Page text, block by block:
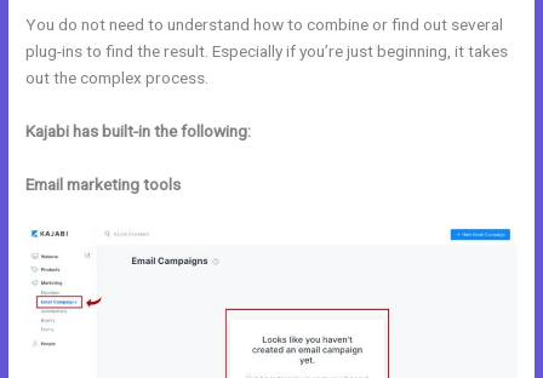
You do not need to understand how to combine or find out several
plug-ins to find the result. Especially if you’re just beginning, it takes
out the complex process.
Kajabi has built-in the following:
Email marketing tools